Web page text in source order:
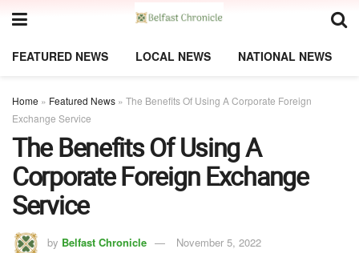
FEATURED NEWS LOCAL NEWS NATIONAL NEWS
Home » Featured News » The Benefits Of Using A Corporate Foreign
Exchange Service
The Benefits Of Using A
Corporate Foreign Exchange
Service
by Belfast Chronicle
November 5, 2022